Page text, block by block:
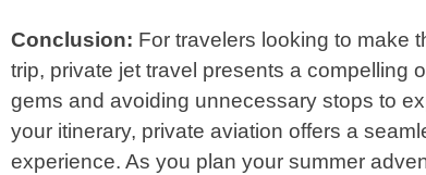
Conclusion: For travelers looking to make
trip, private jet travel presents a compelling
gems and avoiding unnecessary stops to
your itinerary, private aviation offers a
experience. As you plan your summer